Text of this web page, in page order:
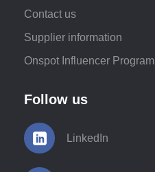
Contact us
Supplier information
Onspot Influencer Program
Follow us
LinkedIn